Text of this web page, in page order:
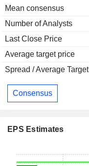
Mean consensus
Number of Analysts
Last Close Price
Average target price
Spread / Average Target
Consensus
EPS Estimates